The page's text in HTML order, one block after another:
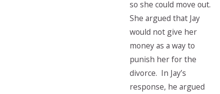
so she could move out.
She argued that Jay
would not give her
money as a way to
punish her for the
divorce. In Jay’s
response, he argued